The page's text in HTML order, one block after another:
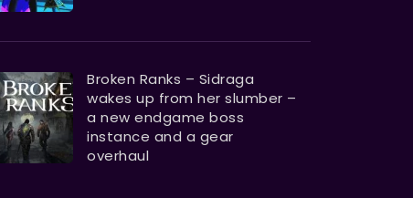
Broken Ranks – Sidraga
wakes up from her slumber –
a new endgame boss
instance and a gear
overhaul